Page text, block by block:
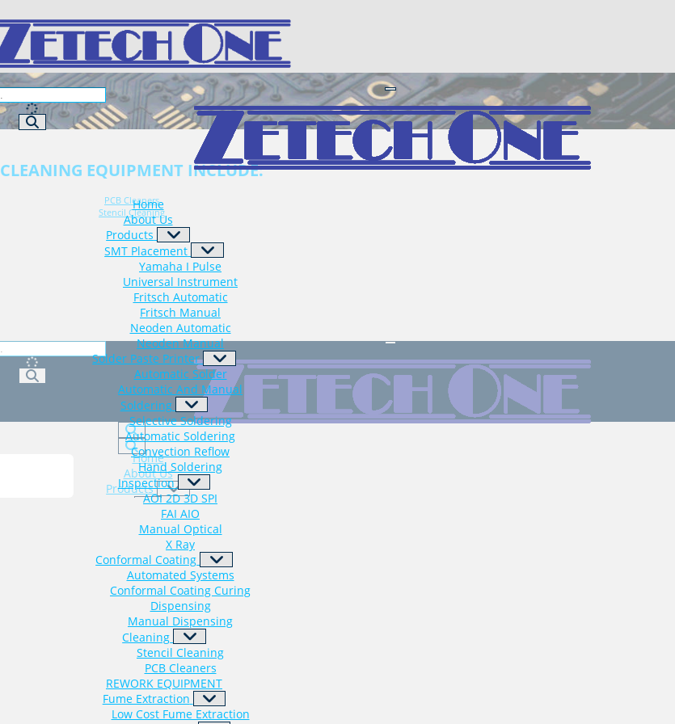
Home
About Us
Products
SMT Placement
Yamaha I Pulse
Universal Instrument
Fritsch Automatic
Fritsch Manual
Neoden Automatic
Neoden Manual
Solder Paste Printer
Automatic Solder
Automatic And Manual
Soldering
Selective Soldering
Automatic Soldering
Convection Reflow
Hand Soldering
Inspection
AOI 2D 3D SPI
FAI AIO
Manual Optical
X Ray
Conformal Coating
Automated Systems
Conformal Coating Curing
Dispensing
Manual Dispensing
Cleaning
Stencil Cleaning
PCB Cleaners
REWORK EQUIPMENT
Fume Extraction
Low Cost Fume Extraction
CLEANING EQUIPMENT INCLUDE:
PCB Cleaners
Stencil Cleaning
Home
About Us
Products
Consumables
Latest News
Contact Us